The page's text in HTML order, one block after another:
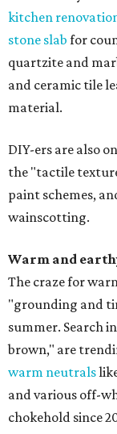
kitchen
stone slab for
quartzite and
and ceramic tile
material.
DIY-ers are also
the "tactile
paint schemes,
wainscotting.
Warm and
The craze for
"grounding and
summer. Search
brown," are
warm neutrals
and various off-
chokehold since